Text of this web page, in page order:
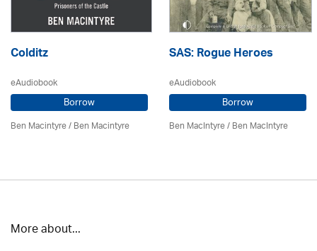
Colditz
eAudiobook
Borrow
Ben Macintyre/ Ben Macintyre
SAS: Rogue Heroes
eAudiobook
Borrow
Ben MacIntyre/ Ben MacIntyre
More about...